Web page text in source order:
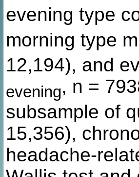
evening type
morning type
12,194), and
evening, n =
subsample of
15,356),
headache-